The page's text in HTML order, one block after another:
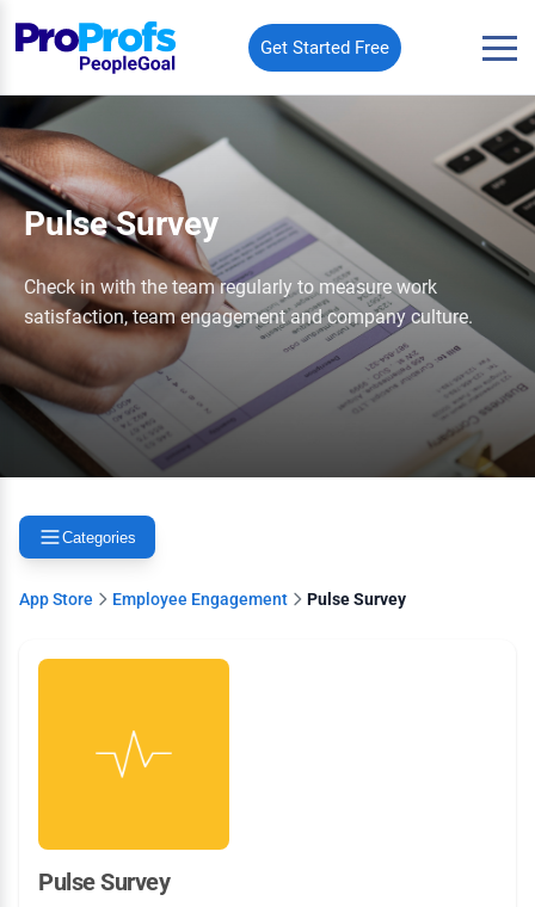
Get Started Free
Pulse Survey
Check in with the team regularly to measure work
satisfaction, team engagement and company culture.
Categories
App Store Employee Engagement Pulse Survey
Pulse Survey